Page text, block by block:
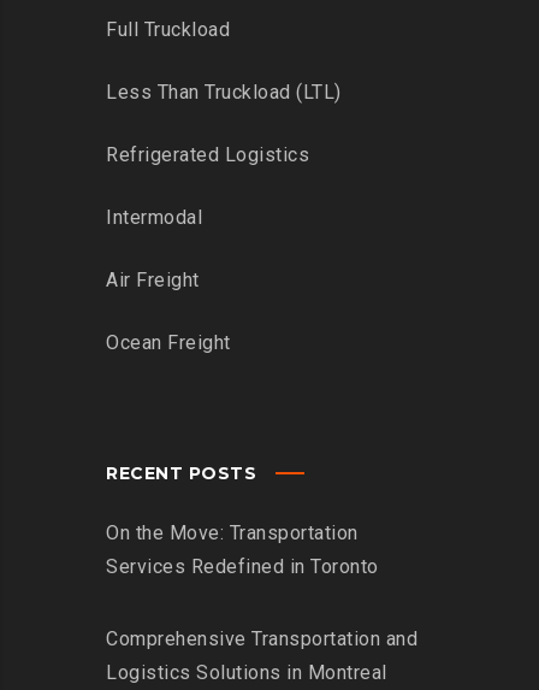
Full Truckload
Less Than Truckload (LTL)
Refrigerated Logistics
Intermodal
Air Freight
Ocean Freight
RECENT POSTS
On the Move: Transportation
Services Redefined in Toronto
Comprehensive Transportation and
Logistics Solutions in Montreal